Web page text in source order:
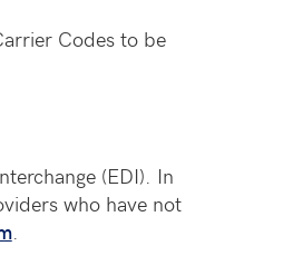
Codes to be
(EDI). In
who have not
.